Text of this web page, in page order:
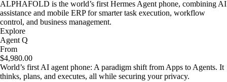
ALPHAFOLD is the world’s first Hermes Agent phone, combining AI
assistance and mobile ERP for smarter task execution, workflow
control, and business management.
Explore
Agent Q
From
$4,980.00
World’s first AI agent phone: A paradigm shift from Apps to Agents. It
thinks, plans, and executes, all while securing your privacy.